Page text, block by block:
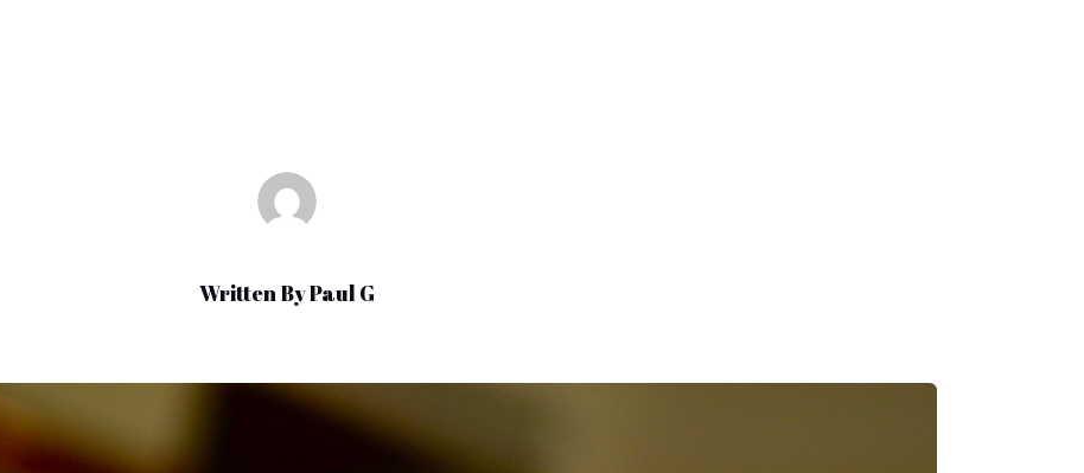
Written ByPaul G